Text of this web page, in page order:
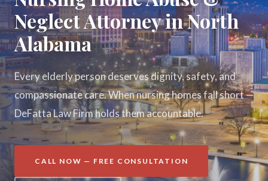
Neglect Attorney in North
Alabama
Every elderly person deserves dignity, safety, and
compassionate care. When nursing homes fall short —
DeFatta Law Firm holds them accountable.
CALL NOW — FREE CONSULTATION